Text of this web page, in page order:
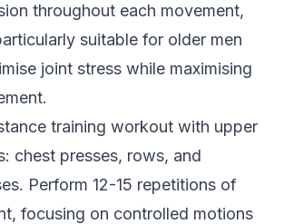
throughout each movement,
suitable for older men
joint stress while maximising
training workout with upper
chest presses, rows, and
Perform 12-15 repetitions of
focusing on controlled motions